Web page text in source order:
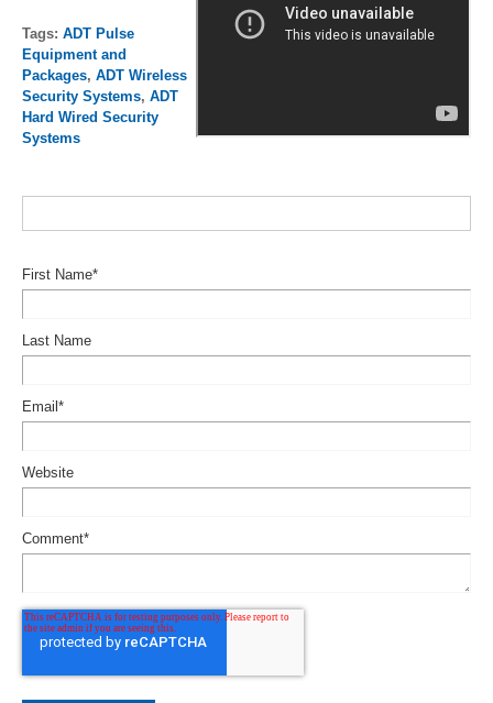
Tags: ADT Pulse
Equipment and
Packages, ADT Wireless
Security Systems, ADT
Hard Wired Security
Systems
First Name*
Last Name
Email *
Website
Comment*